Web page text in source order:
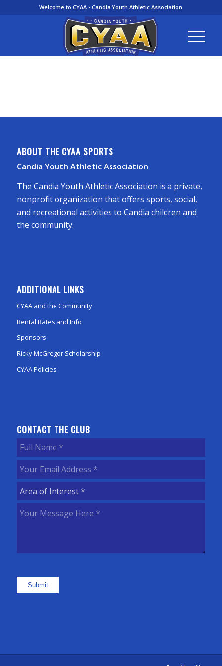
Welcome to CYAA - Candia Youth Athletic Association
ABOUT THE CYAA SPORTS
Candia Youth Athletic Association
The Candia Youth Athletic Association is a private,
nonprofit organization that offers sports, social,
and recreational activities to Candia children and
the community.
ADDITIONAL LINKS
CYAA and the Community
Rental Rates and Info
Sponsors
Ricky McGregor Scholarship
CYAA Policies
CONTACT THE CLUB
Full
Name(Required)
Your
Email
Address(Required)
Area
of
Interest (Required)
Your
Submit